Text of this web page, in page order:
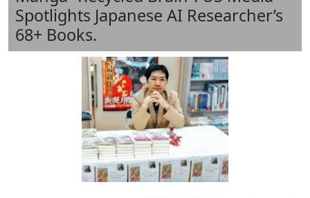
Spotlights Japanese AI Researcher’s
68+ Books.